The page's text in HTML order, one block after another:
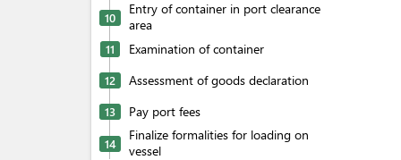
10
Entry of container in port clearance
area
11 Examination of container
12 Assessment of goods declaration
13 Pay port fees
14
Finalize formalities for loading on
vessel